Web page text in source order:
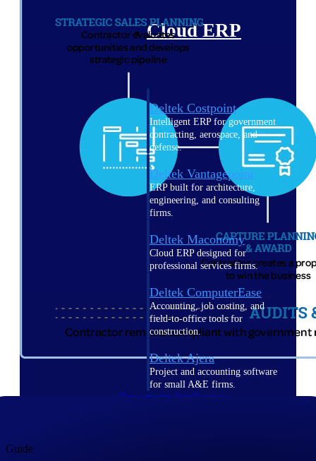
Cloud ERP
Deltek Costpoint
Intelligent ERP for government
contracting, aerospace, and
defense.
Deltek Vantagepoint
ERP built for architecture,
engineering, and consulting
firms.
Deltek Maconomy
Cloud ERP designed for
professional services firms.
Deltek ComputerEase
Accounting, job costing, and
field-to-office tools for
construction.
Deltek Ajera
Project and accounting software
for small A&E firms.
Opportunity Intelligence
Guide